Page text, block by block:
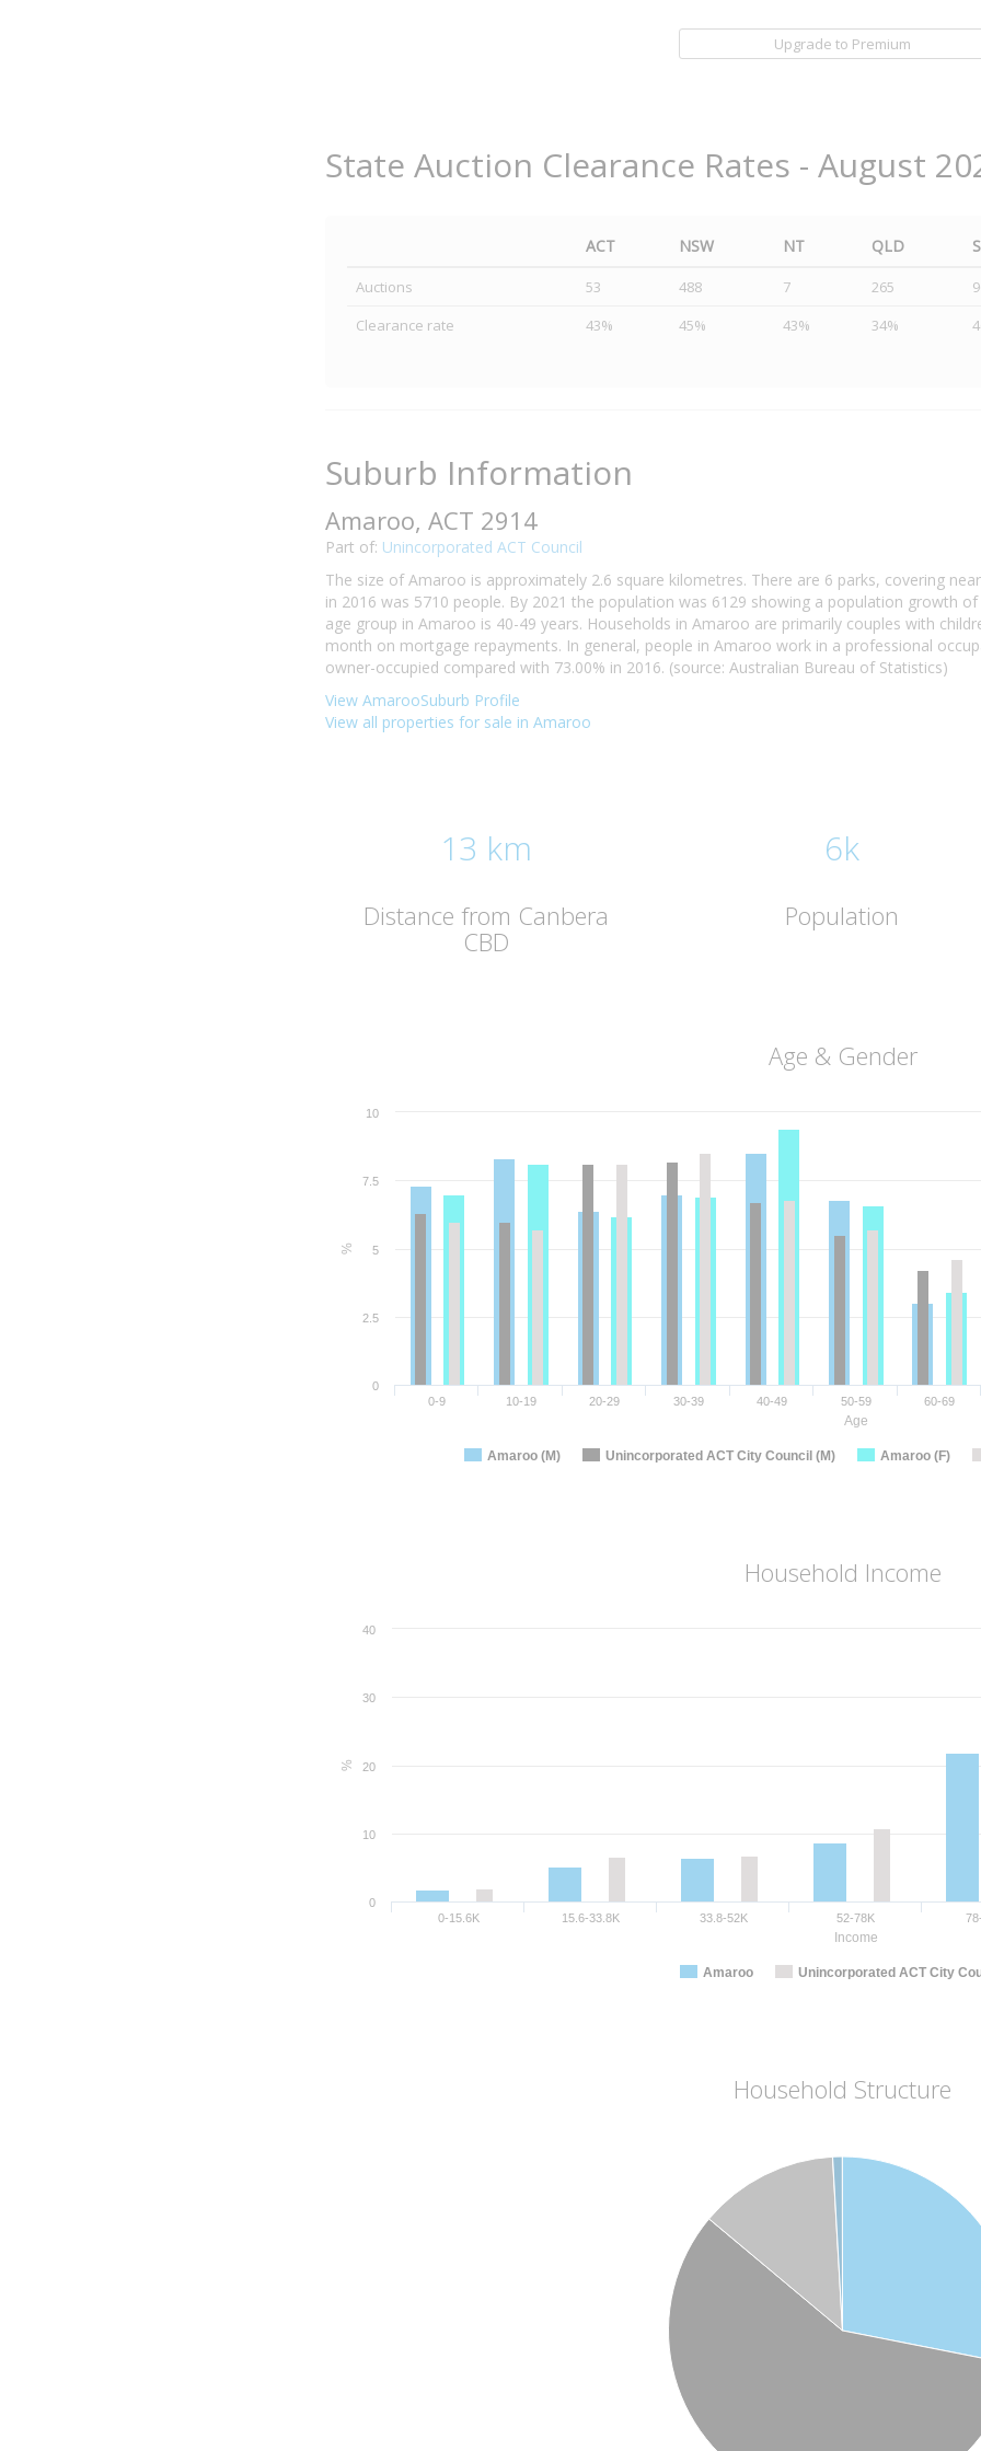
Upgrade to Premium
State Auction Clearance Rates - August
ACT NSW NT QLD
Auctions 53 488 7 265
Clearance rate
43% 45% 43% 34%
Suburb Information
Amaroo, ACT 2914
Part of: Unincorporated ACT Council
The size of Amaroo is approximately 2.6 square kilometres. There are 6 parks, covering
in 2016 was 5710 people. By 2021 the population was 6129 showing a population growth
age group in Amaroo is 40-49 years. Households in Amaroo are primarily couples with
month on mortgage repayments. In general, people in Amaroo work in a professional
owner-occupied compared with 73.00% in 2016. (source: Australian Bureau of Statistics)
View AmarooSuburb Profile
View all properties for sale in Amaroo
13 km
Distance from Canbera
CBD
6k
Population
Age & Gender
Age
%
Amaroo (M) Unincorporated ACT City Council (M) Amaroo (F)
0-9 10-19 20-29 30-39 40-49 50-59 60-69
0
2.5
5
7.5
10
Household Income
Income
%
Amaroo Unincorporated ACT City
0-15.6K 15.6-33.8K 33.8-52K 52-78K
0
10
20
30
40
Household Structure